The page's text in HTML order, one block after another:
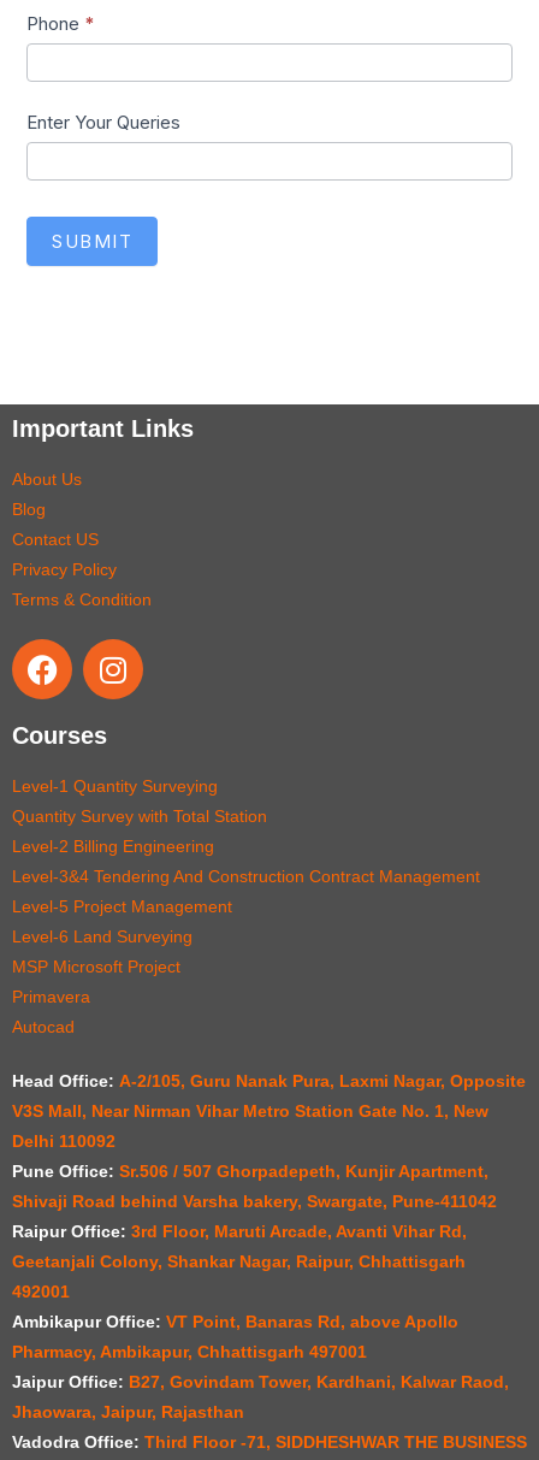
Phone *
Enter Your Queries
SUBMIT
Important Links
About Us
Blog
Contact US
Privacy Policy
Terms & Condition
Courses
Level-1 Quantity Surveying
Quantity Survey with Total Station
Level-2 Billing Engineering
Level-3&4 Tendering And Construction Contract Management
Level-5 Project Management
Level-6 Land Surveying
MSP Microsoft Project
Primavera
Autocad
Head Office: A-2/105, Guru Nanak Pura, Laxmi Nagar, Opposite
V3S Mall, Near Nirman Vihar Metro Station Gate No. 1, New
Delhi 110092
Pune Office: Sr.506 / 507 Ghorpadepeth, Kunjir Apartment,
Shivaji Road behind Varsha bakery, Swargate, Pune-411042
Raipur Office: 3rd Floor, Maruti Arcade, Avanti Vihar Rd,
Geetanjali Colony, Shankar Nagar, Raipur, Chhattisgarh
492001
Ambikapur Office: VT Point, Banaras Rd, above Apollo
Pharmacy, Ambikapur, Chhattisgarh 497001
Jaipur Office: B27, Govindam Tower, Kardhani, Kalwar Raod,
Jhaowara, Jaipur, Rajasthan
Vadodra Office: Third Floor -71, SIDDHESHWAR THE BUSINESS